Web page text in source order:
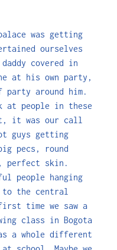
was getting
ourselves
covered in
at his own party,
party around him.
at people in these
it was our call
guys getting
pecs, round
perfect skin.
people hanging
to the central
time we saw a
class in Bogota
a whole different